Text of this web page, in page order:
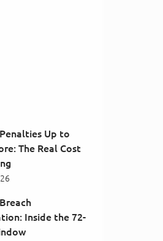
Up to
The Real Cost
Inside the 72-